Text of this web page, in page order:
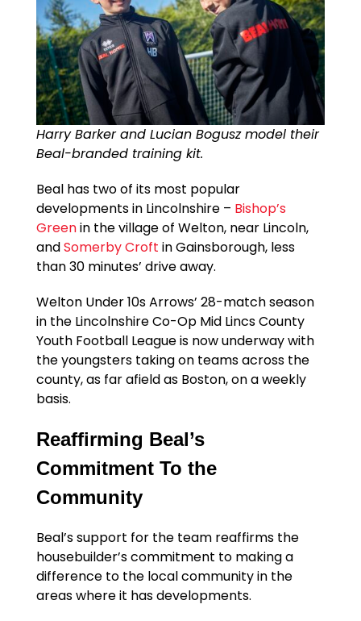
Harry Barker and Lucian Bogusz model their
Beal-branded training kit.
Beal has two of its most popular
developments in Lincolnshire – Bishop’s
Greenin the village of Welton, near Lincoln,
andSomerby Croft in Gainsborough, less
than 30 minutes’ drive away.
Welton Under 10s Arrows’ 28-match season
in the Lincolnshire Co-Op Mid Lincs County
Youth Football League is now underway with
the youngsters taking on teams across the
county, as far afield as Boston, on a weekly
basis.
Reaffirming Beal’s
Commitment To the
Community
Beal’s support for the team reaffirms the
housebuilder’s commitment to making a
difference to the local community in the
areas where it has developments.